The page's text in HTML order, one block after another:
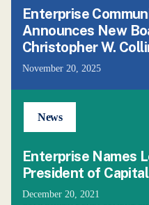
Enterprise
Announces New
Christopher W.
November 20, 2025
News
Enterprise Names
President of
December 20, 2021